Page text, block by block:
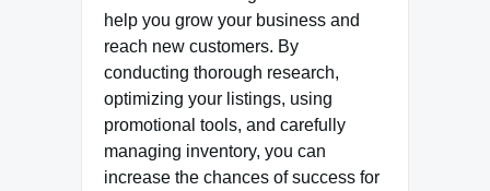
help you grow your business and
reach new customers. By
conducting thorough research,
optimizing your listings, using
promotional tools, and carefully
managing inventory, you can
increase the chances of success for